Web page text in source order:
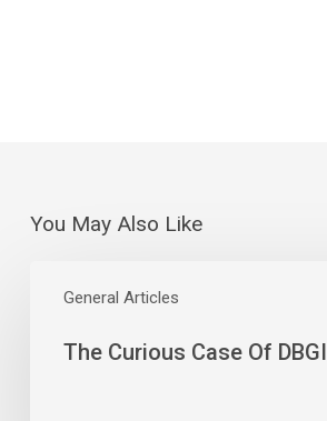
You May Also Like
General Articles
Curious
The Curious Case Of DBGI